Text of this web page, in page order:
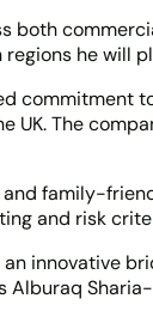
both
he will
UK. The
family-
and risk
an innovative
Alburaq